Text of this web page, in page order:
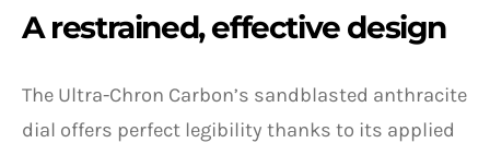
A restrained, effective design
The Ultra-Chron Carbon’s sandblasted anthracite
dial offers perfect legibility thanks to its applied